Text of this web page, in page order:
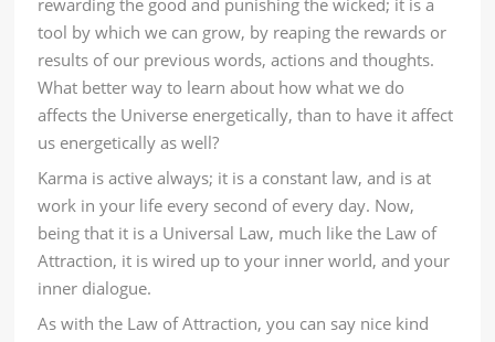
rewarding the good and punishing the wicked; it is a
tool by which we can grow, by reaping the rewards or
results of our previous words, actions and thoughts.
What better way to learn about how what we do
affects the Universe energetically, than to have it affect
us energetically as well?
Karma is active always; it is a constant law, and is at
work in your life every second of every day. Now,
being that it is a Universal Law, much like the Law of
Attraction, it is wired up to your inner world, and your
inner dialogue.
As with the Law of Attraction, you can say nice kind